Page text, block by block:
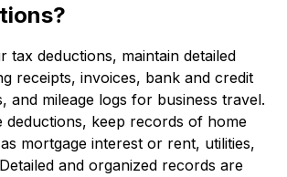
tax deductions, maintain detailed
receipts, invoices, bank and credit
and mileage logs for business travel.
deductions, keep records of home
mortgage interest or rent, utilities,
and organized records are